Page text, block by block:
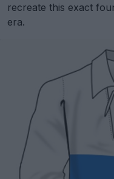
recreate this exact
era.